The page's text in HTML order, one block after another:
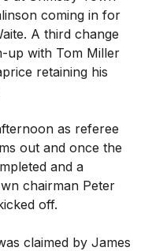
coming in for
A third change
up with Tom Miller
retaining his
as referee
out and once the
and a
chairman Peter
off.
claimed by James